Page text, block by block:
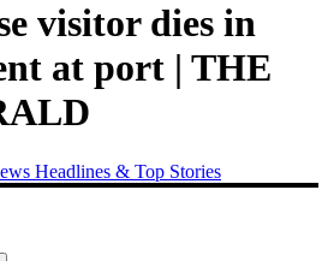
visitor dies in
at port | THE
Headlines & Top Stories